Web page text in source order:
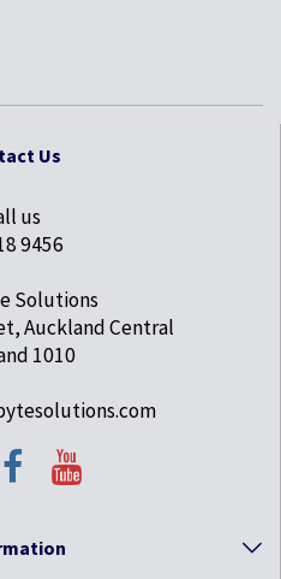
Us
us
9456
Solutions
Auckland Central
1010